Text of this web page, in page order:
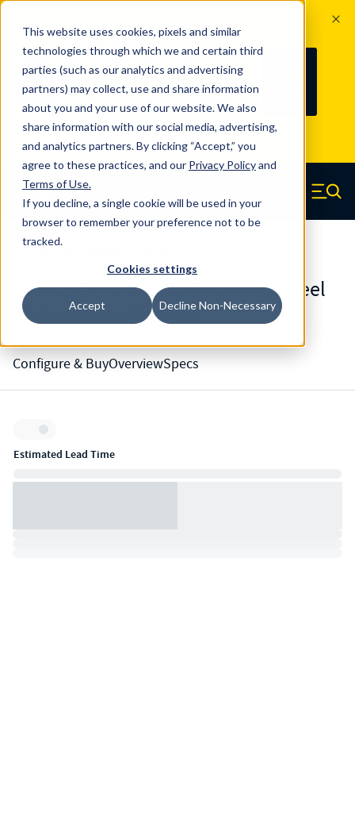
This website uses cookies, pixels and similar
technologies through which we and certain third
parties (such as our analytics and advertising
partners) may collect, use and share information
about you and your use of our website. We also
share information with our social media, advertising,
and analytics partners. By clicking “Accept,” you
agree to these practices, and our Privacy Policyand
Terms of Use.
If you decline, a single cookie will be used in your
browser to remember your preference not to be
tracked.
Cookies settings
Accept Decline Non-Necessary
100
YRS
Since 1927, Century Spring Corp has
been the original industry-leading
spring manufacturer for both stock
and custom springs. Read about 100
Years of Century Spring here
Skip to main content
Century Spring (Navigate home) Menu
61510SCS - 1 Inch 316 Stainless Steel
Compression Springs
Configure & BuyOverviewSpecs
Estimated Lead Time